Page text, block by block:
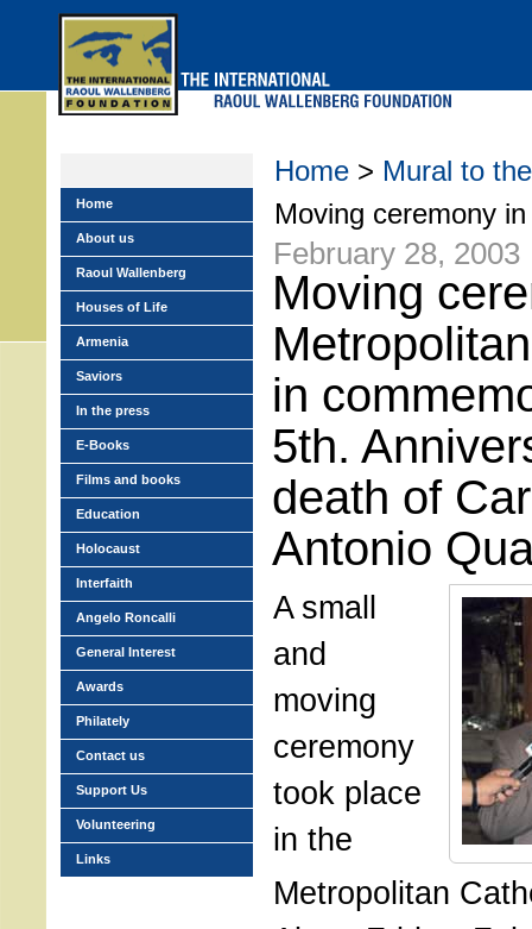
Home > Mural to
Moving ceremony
February 28, 2003
Moving
in
5th.
death of
Antonio
A small
and
moving
ceremony
took place
in the
Metropolitan
Home
About us
Raoul Wallenberg
Houses of Life
Armenia
Saviors
In the press
E-Books
Films and books
Education
Holocaust
Interfaith
Angelo Roncalli
General Interest
Awards
Philately
Contact us
Support Us
Volunteering
Links